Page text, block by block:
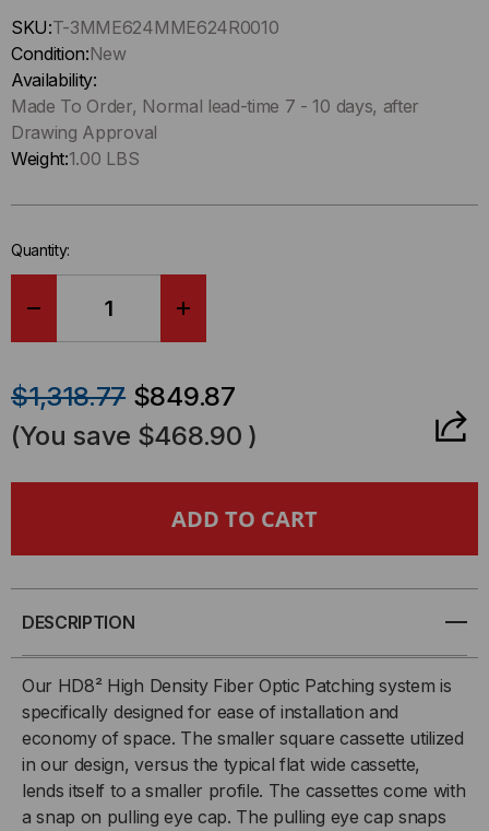
Hurry
up
!
Only
left
in-
SKU:T-3MME624MME624R0010
Condition:New
Availability:
Made To Order, Normal lead-time 7 - 10 days, after
Drawing Approval
Weight:1.00 LBS
Quantity:
OF
HD8²
HDREADYLINK®,
TO
50/125
OM3,
(6)
OF
HD8²
HDREADYLINK®,
50/125
OM3,
(6)
$1,318.77 $849.87
(You save $468.90 )
DESCRIPTION
Our HD8² High Density Fiber Optic Patching system is
specifically designed for ease of installation and
economy of space. The smaller square cassette utilized
in our design, versus the typical flat wide cassette,
lends itself to a smaller profile. The cassettes come with
a snap on pulling eye cap. The pulling eye cap snaps